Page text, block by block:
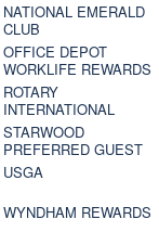
NATIONAL EMERALD
CLUB
OFFICE DEPOT
WORKLIFE REWARDS
ROTARY
INTERNATIONAL
STARWOOD
PREFERRED GUEST
USGA
WYNDHAM REWARDS